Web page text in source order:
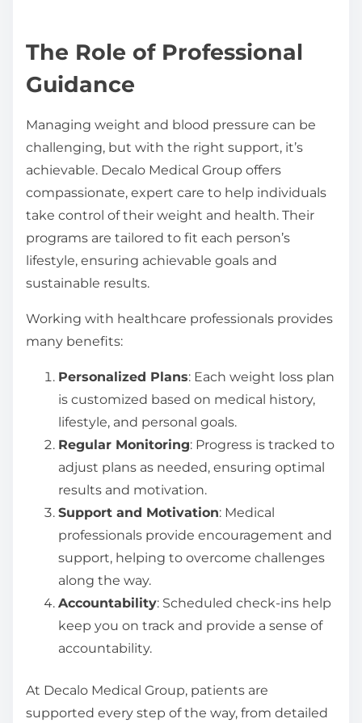
The Role of Professional
Guidance
Managing weight and blood pressure can be
challenging, but with the right support, it’s
achievable. Decalo Medical Group offers
compassionate, expert care to help individuals
take control of their weight and health. Their
programs are tailored to fit each person’s
lifestyle, ensuring achievable goals and
sustainable results.
Working with healthcare professionals provides
many benefits:
Personalized Plans: Each weight loss plan
is customized based on medical history,
lifestyle, and personal goals.
Regular Monitoring: Progress is tracked to
adjust plans as needed, ensuring optimal
results and motivation.
Support and Motivation: Medical
professionals provide encouragement and
support, helping to overcome challenges
along the way.
Accountability: Scheduled check-ins help
keep you on track and provide a sense of
accountability.
At Decalo Medical Group, patients are
supported every step of the way, from detailed